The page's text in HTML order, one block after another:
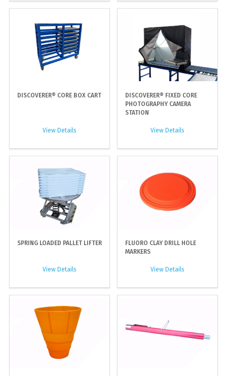
DISCOVERER® CORE BOX CART
View Details
DISCOVERER® FIXED CORE
PHOTOGRAPHY CAMERA
STATION
View Details
SPRING LOADED PALLET LIFTER
View Details
FLUORO CLAY DRILL HOLE
MARKERS
View Details